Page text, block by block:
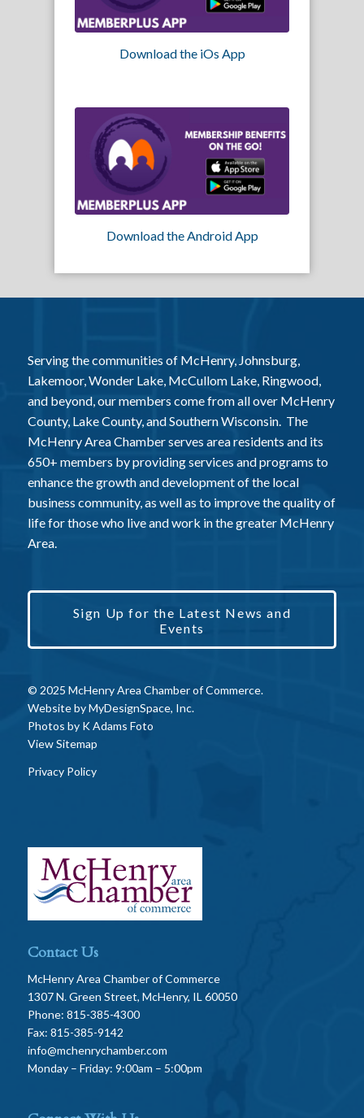
Download the iOs App
Download the Android App
Serving the communities of McHenry, Johnsburg,
Lakemoor, Wonder Lake, McCullom Lake, Ringwood,
and beyond, our members come from all over McHenry
County, Lake County, and Southern Wisconsin. The
McHenry Area Chamber serves area residents and its
650+ members by providing services and programs to
enhance the growth and development of the local
business community, as well as to improve the quality of
life for those who live and work in the greater McHenry
Area.
Sign Up for the Latest News and
Events
© 2025 McHenry Area Chamber of Commerce.
Website byMyDesignSpace, Inc.
Photos by K Adams Foto
View Sitemap
Privacy Policy
Contact Us
McHenry Area Chamber of Commerce
1307 N. Green Street, McHenry, IL 60050
Phone: 815-385-4300
Fax: 815-385-9142
info@mchenrychamber.com
Monday – Friday: 9:00am – 5:00pm